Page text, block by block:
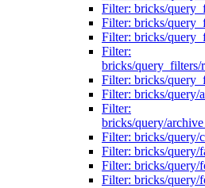
Filter: bricks/
Filter: bricks/
Filter: bricks/
Filter:
bricks/query_filters/
Filter: bricks/
Filter: bricks/query/
Filter:
bricks/query/
Filter: bricks/query/
Filter: bricks/query/
Filter: bricks/query/
Filter: bricks/query/